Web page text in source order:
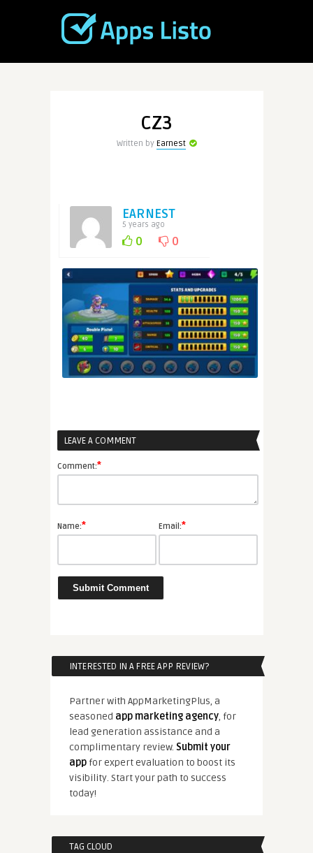
CZ3
Written by Earnest
EARNEST
5 years ago
0 0
LEAVE A COMMENT
Comment:*
Name:* Email:*
INTERESTED IN A FREE APP REVIEW?
Partner with AppMarketingPlus, a
seasoned app marketing agency, for
lead generation assistance and a
complimentary review. Submit your
appfor expert evaluation to boost its
visibility. Start your path to success
today!
TAG CLOUD